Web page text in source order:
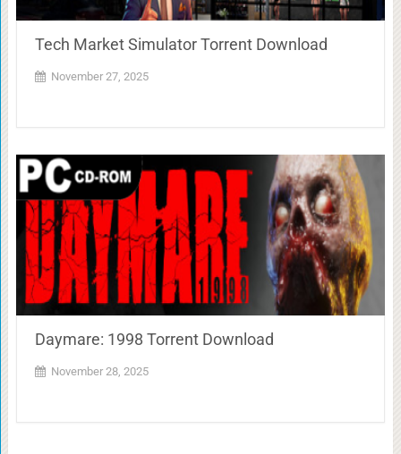
Tech Market Simulator Torrent Download
November 27, 2025
Daymare: 1998 Torrent Download
November 28, 2025